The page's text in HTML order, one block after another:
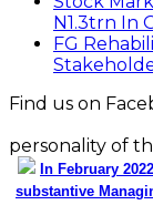
N1.3trn In
FG
Find us on
personality of
In February
substantive